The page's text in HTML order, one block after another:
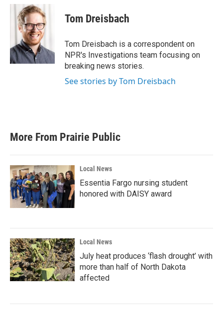
c
k
i
t
t
e
r
n
k
e
d
n
Tom Dreisbach
Tom Dreisbach is a correspondent on
NPR's Investigations team focusing on
breaking news stories.
See stories by Tom Dreisbach
More From Prairie Public
Local News
Essentia Fargo nursing student
honored with DAISY award
Local News
July heat produces ‘flash drought’ with
more than half of North Dakota
affected